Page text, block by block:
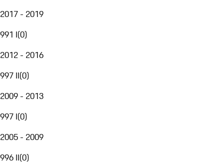
2017 - 2019
991 I(0)
2012 - 2016
997 II(0)
2009 - 2013
997 I(0)
2005 - 2009
996 II(0)